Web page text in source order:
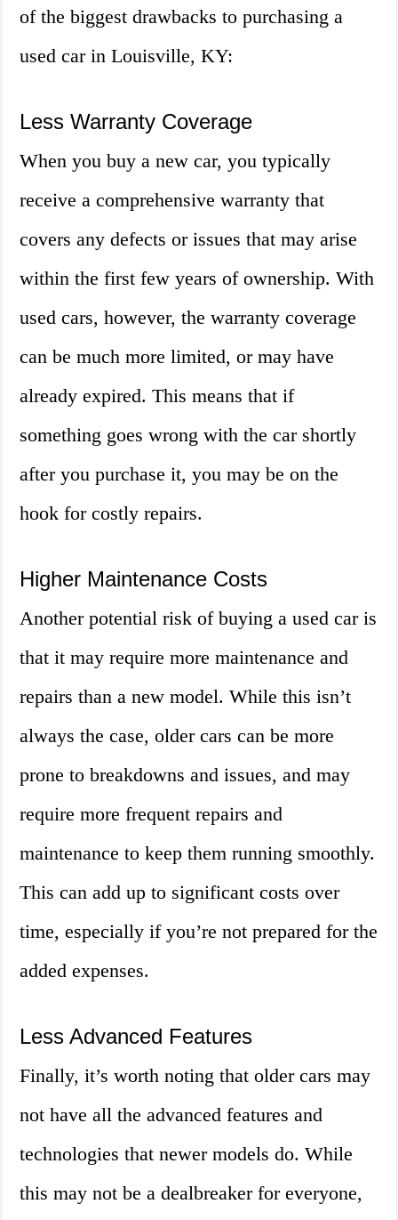
of the biggest drawbacks to purchasing a
used car in Louisville, KY:
Less Warranty Coverage
When you buy a new car, you typically
receive a comprehensive warranty that
covers any defects or issues that may arise
within the first few years of ownership. With
used cars, however, the warranty coverage
can be much more limited, or may have
already expired. This means that if
something goes wrong with the car shortly
after you purchase it, you may be on the
hook for costly repairs.
Higher Maintenance Costs
Another potential risk of buying a used car is
that it may require more maintenance and
repairs than a new model. While this isn’t
always the case, older cars can be more
prone to breakdowns and issues, and may
require more frequent repairs and
maintenance to keep them running smoothly.
This can add up to significant costs over
time, especially if you’re not prepared for the
added expenses.
Less Advanced Features
Finally, it’s worth noting that older cars may
not have all the advanced features and
technologies that newer models do. While
this may not be a dealbreaker for everyone,